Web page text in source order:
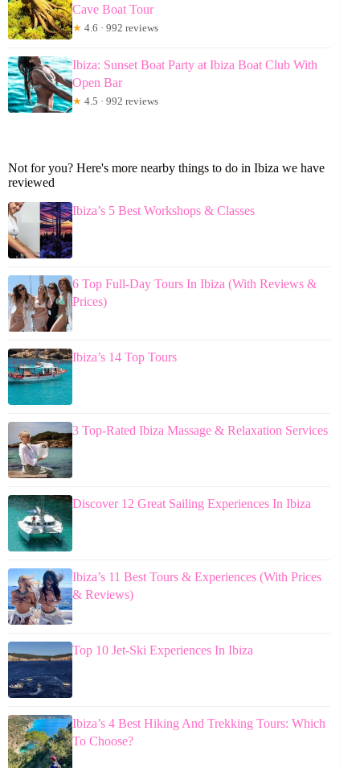
Cave Boat Tour
★ 4.6 · 992 reviews
Ibiza: Sunset Boat Party at Ibiza Boat Club With
Open Bar
★ 4.5 · 992 reviews
Not for you? Here's more nearby things to do in Ibiza we have
reviewed
Ibiza’s 5 Best Workshops & Classes
6 Top Full-Day Tours In Ibiza (With Reviews &
Prices)
Ibiza’s 14 Top Tours
3 Top-Rated Ibiza Massage & Relaxation Services
Discover 12 Great Sailing Experiences In Ibiza
Ibiza’s 11 Best Tours & Experiences (With Prices
& Reviews)
Top 10 Jet-Ski Experiences In Ibiza
Ibiza’s 4 Best Hiking And Trekking Tours: Which
To Choose?